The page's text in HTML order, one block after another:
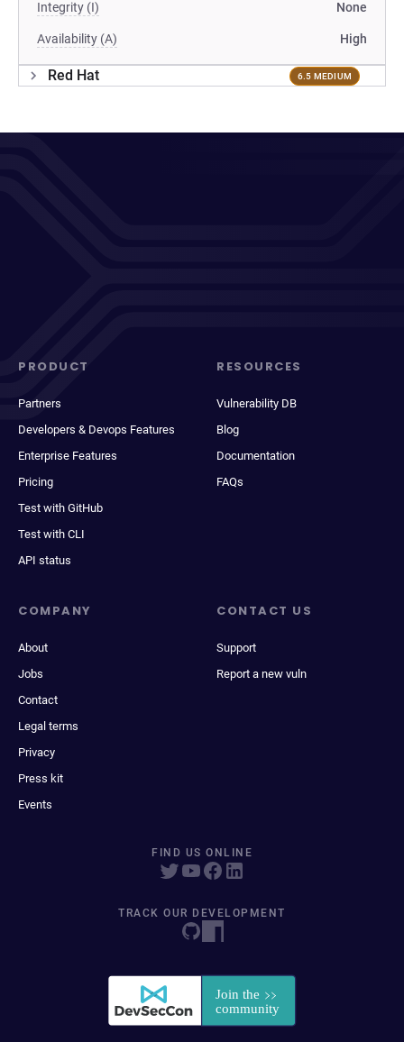
Integrity (I) None
Availability (A) High
Red Hat 6.5 MEDIUM
PRODUCT
Partners
Developers & Devops Features
Enterprise Features
Pricing
Test with GitHub
Test with CLI
API status
RESOURCES
Vulnerability DB
Blog
Documentation
FAQs
COMPANY
About
Jobs
Contact
Legal terms
Privacy
Press kit
Events
CONTACT US
Support
Report a new vuln
FIND US ONLINE
TRACK OUR DEVELOPMENT